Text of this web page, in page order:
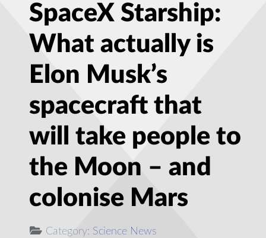
SpaceX Starship:
What actually is
Elon Musk’s
spacecraft that
will take people to
the Moon – and
colonise Mars
Category: Science News